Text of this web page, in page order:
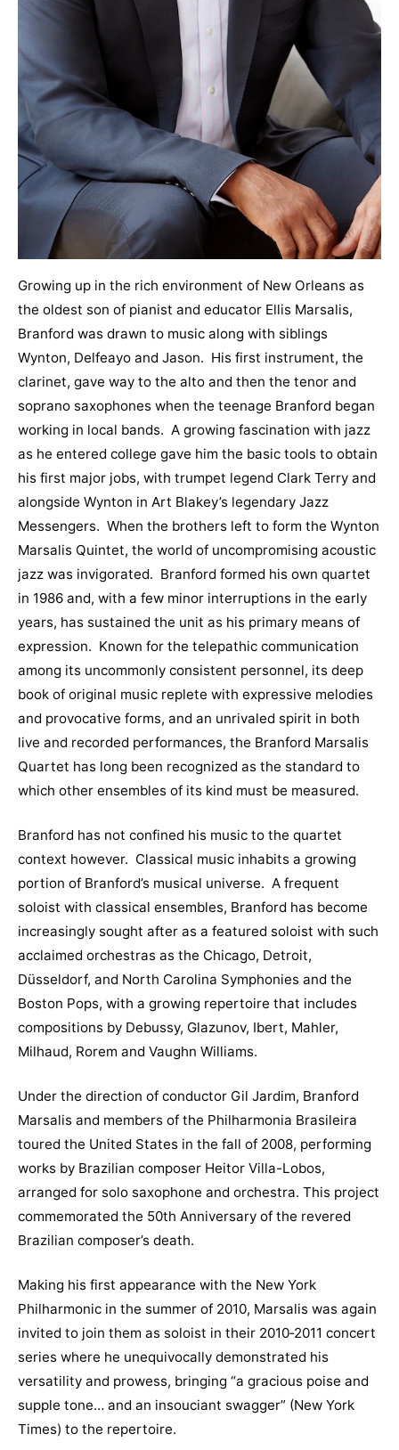
Growing up in the rich environment of New Orleans as
the oldest son of pianist and educator Ellis Marsalis,
Branford was drawn to music along with siblings
Wynton, Delfeayo and Jason. His first instrument, the
clarinet, gave way to the alto and then the tenor and
soprano saxophones when the teenage Branford began
working in local bands. A growing fascination with jazz
as he entered college gave him the basic tools to obtain
his first major jobs, with trumpet legend Clark Terry and
alongside Wynton in Art Blakey’s legendary Jazz
Messengers. When the brothers left to form the Wynton
Marsalis Quintet, the world of uncompromising acoustic
jazz was invigorated. Branford formed his own quartet
in 1986 and, with a few minor interruptions in the early
years, has sustained the unit as his primary means of
expression. Known for the telepathic communication
among its uncommonly consistent personnel, its deep
book of original music replete with expressive melodies
and provocative forms, and an unrivaled spirit in both
live and recorded performances, the Branford Marsalis
Quartet has long been recognized as the standard to
which other ensembles of its kind must be measured.
Branford has not confined his music to the quartet
context however. Classical music inhabits a growing
portion of Branford’s musical universe. A frequent
soloist with classical ensembles, Branford has become
increasingly sought after as a featured soloist with such
acclaimed orchestras as the Chicago, Detroit,
Düsseldorf, and North Carolina Symphonies and the
Boston Pops, with a growing repertoire that includes
compositions by Debussy, Glazunov, Ibert, Mahler,
Milhaud, Rorem and Vaughn Williams.
Under the direction of conductor Gil Jardim, Branford
Marsalis and members of the Philharmonia Brasileira
toured the United States in the fall of 2008, performing
works by Brazilian composer Heitor Villa-Lobos,
arranged for solo saxophone and orchestra. This project
commemorated the 50th Anniversary of the revered
Brazilian composer’s death.
Making his first appearance with the New York
Philharmonic in the summer of 2010, Marsalis was again
invited to join them as soloist in their 2010‐2011 concert
series where he unequivocally demonstrated his
versatility and prowess, bringing “a gracious poise and
supple tone… and an insouciant swagger” (New York
Times) to the repertoire.